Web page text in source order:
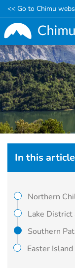
Skip
to
main
content
<< Go to Chimu
In this article
Northern
Lake District
Southern
Easter Island